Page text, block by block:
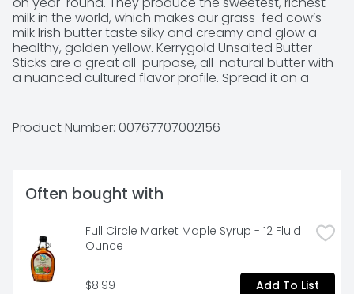
milk in the world, which makes our grass-fed cow’s
milk Irish butter taste silky and creamy and glow a
healthy, golden yellow. Kerrygold Unsalted Butter
Sticks are a great all-purpose, all-natural butter with
a nuanced cultured flavor profile. Spread it on a
Product Number: 00767707002156
Often bought with
Full Circle Market Maple Syrup - 12 Fluid
Ounce
$8.99 Add To List